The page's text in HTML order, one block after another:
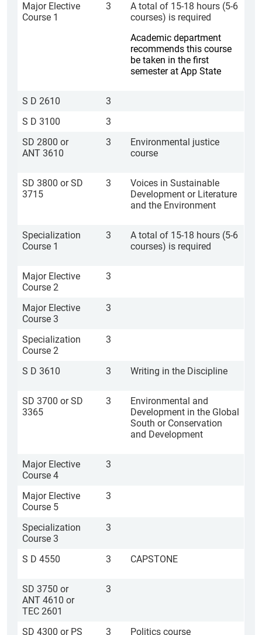
Major Elective
Course 1
3
A total of 15-18 hours (5-6
courses) is required
Academic department
recommends this course
be taken in the first
semester at App State
S D 2610
3
S D 3100
3
SD 2800 or
ANT 3610
3
Environmental justice
course
SD 3800 or SD
3715
3
Voices in Sustainable
Development or Literature
and the Environment
Specialization
Course 1
3
A total of 15-18 hours (5-6
courses) is required
Major Elective
Course 2
3
Major Elective
Course 3
3
Specialization
Course 2
3
S D 3610 3 Writing in the Discipline
SD 3700 or SD
3365
3
Environmental and
Development in the Global
South or Conservation
and Development
Major Elective
Course 4
3
Major Elective
Course 5
3
Specialization
Course 3
3
S D 4550 3 CAPSTONE
SD 3750 or
ANT 4610 or
TEC 2601
3
SD 4300 or PS 3 Politics course